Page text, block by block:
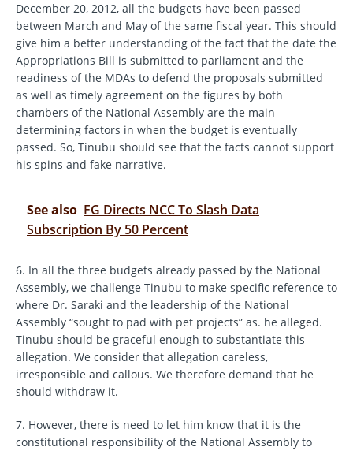
December 20, 2012, all the budgets have been passed
between March and May of the same fiscal year. This should
give him a better understanding of the fact that the date the
Appropriations Bill is submitted to parliament and the
readiness of the MDAs to defend the proposals submitted
as well as timely agreement on the figures by both
chambers of the National Assembly are the main
determining factors in when the budget is eventually
passed. So, Tinubu should see that the facts cannot support
his spins and fake narrative.
See also FG Directs NCC To Slash Data
Subscription By 50 Percent
6. In all the three budgets already passed by the National
Assembly, we challenge Tinubu to make specific reference to
where Dr. Saraki and the leadership of the National
Assembly “sought to pad with pet projects” as. he alleged.
Tinubu should be graceful enough to substantiate this
allegation. We consider that allegation careless,
irresponsible and callous. We therefore demand that he
should withdraw it.
7. However, there is need to let him know that it is the
constitutional responsibility of the National Assembly to